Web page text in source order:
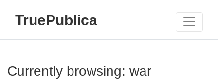
TruePublica
Currently browsing: war